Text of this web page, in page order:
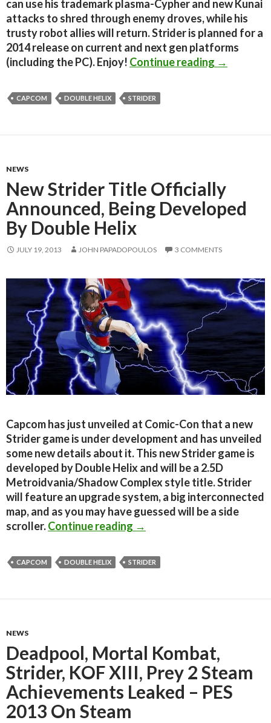
can use his trademark plasma-Cypher and new Kunai
attacks to shred through enemy droves, while his
trusty robot allies will return. Strider is planned for a
2014 release on current and next gen platforms
(including the PC). Enjoy! Continue reading Strider –
→
CAPCOM DOUBLE HELIX STRIDER
NEWS
New Strider Title Officially
Announced, Being Developed
By Double Helix
JULY 19, 2013 JOHN PAPADOPOULOS 3 COMMENTS
Capcom has just unveiled at Comic-Con that a new
Strider game is under development and has unveiled
some new details about it. This new Strider game is
developed by Double Helix and will be a 2.5D
Metroidvania/Shadow Complex style title. Strider
will feature an upgrade system, a big interconnected
map, and as you may have guessed will be a side
scroller.Continue reading New Strider Title Officially
→
CAPCOM DOUBLE HELIX STRIDER
NEWS
Deadpool, Mortal Kombat,
Strider, KOF XIII, Prey 2 Steam
Achievements Leaked – PES
2013 On Steam